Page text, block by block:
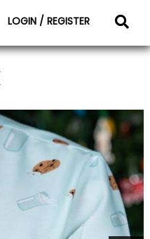
LOGIN / REGISTER